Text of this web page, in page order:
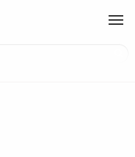
to build the